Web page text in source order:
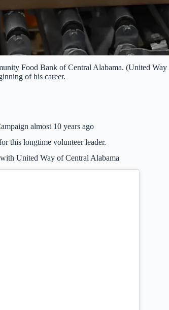
Food Bank of Central Alabama. (United
of his career.
almost 10 years ago
this longtime volunteer leader.
United Way of Central Alabama